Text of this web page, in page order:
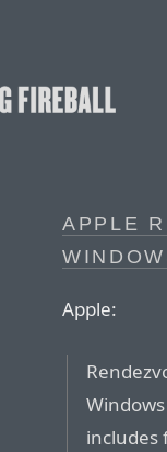
APPLE
Apple:
includes